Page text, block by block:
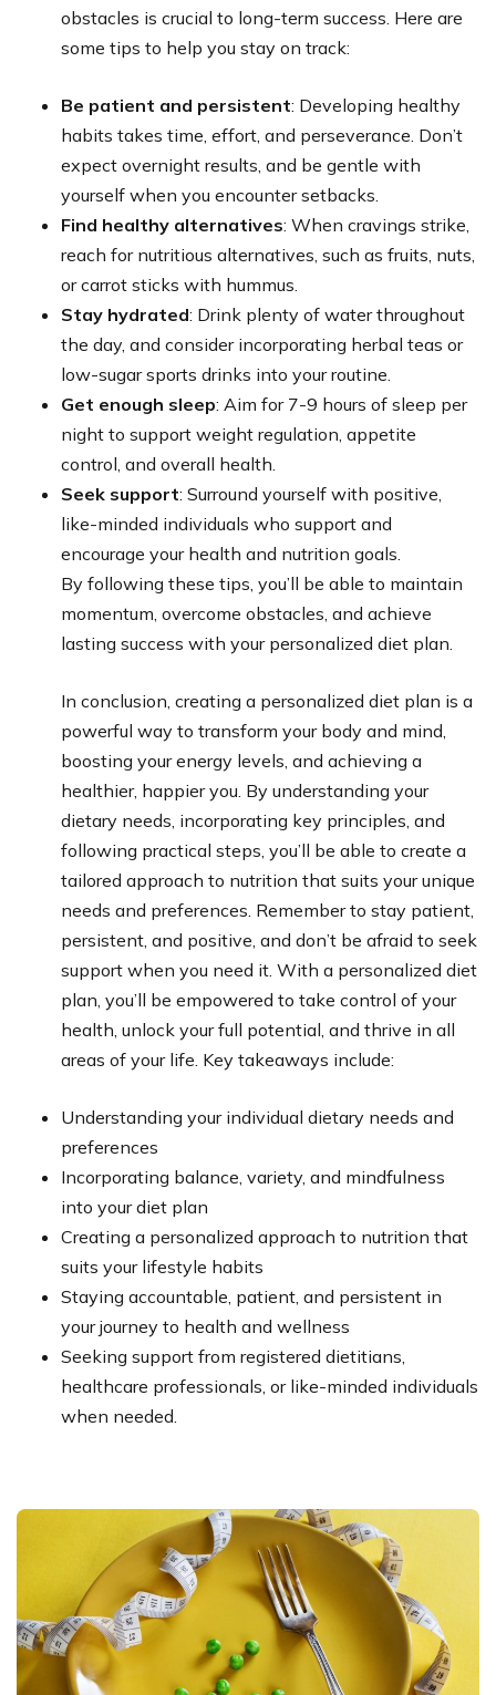
obstacles is crucial to long-term success. Here are
some tips to help you stay on track:
Be patient and persistent: Developing healthy
habits takes time, effort, and perseverance. Don’t
expect overnight results, and be gentle with
yourself when you encounter setbacks.
Find healthy alternatives: When cravings strike,
reach for nutritious alternatives, such as fruits, nuts,
or carrot sticks with hummus.
Stay hydrated: Drink plenty of water throughout
the day, and consider incorporating herbal teas or
low-sugar sports drinks into your routine.
Get enough sleep: Aim for 7-9 hours of sleep per
night to support weight regulation, appetite
control, and overall health.
Seek support: Surround yourself with positive,
like-minded individuals who support and
encourage your health and nutrition goals.
By following these tips, you’ll be able to maintain
momentum, overcome obstacles, and achieve
lasting success with your personalized diet plan.
In conclusion, creating a personalized diet plan is a
powerful way to transform your body and mind,
boosting your energy levels, and achieving a
healthier, happier you. By understanding your
dietary needs, incorporating key principles, and
following practical steps, you’ll be able to create a
tailored approach to nutrition that suits your unique
needs and preferences. Remember to stay patient,
persistent, and positive, and don’t be afraid to seek
support when you need it. With a personalized diet
plan, you’ll be empowered to take control of your
health, unlock your full potential, and thrive in all
areas of your life. Key takeaways include:
Understanding your individual dietary needs and
preferences
Incorporating balance, variety, and mindfulness
into your diet plan
Creating a personalized approach to nutrition that
suits your lifestyle habits
Staying accountable, patient, and persistent in
your journey to health and wellness
Seeking support from registered dietitians,
healthcare professionals, or like-minded individuals
when needed.